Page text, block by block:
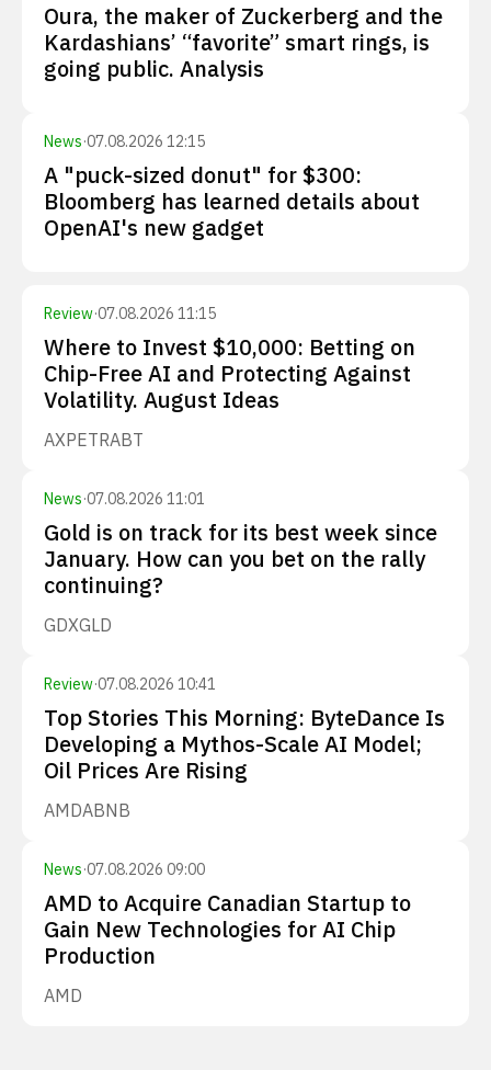
Oura, the maker of Zuckerberg and the
Kardashians’ “favorite” smart rings, is
going public. Analysis
News·07.08.2026 12:15
A "puck-sized donut" for $300:
Bloomberg has learned details about
OpenAI's new gadget
Review·07.08.2026 11:15
Where to Invest $10,000: Betting on
Chip-Free AI and Protecting Against
Volatility. August Ideas
AXPETRABT
News·07.08.2026 11:01
Gold is on track for its best week since
January. How can you bet on the rally
continuing?
GDXGLD
Review·07.08.2026 10:41
Top Stories This Morning: ByteDance Is
Developing a Mythos-Scale AI Model;
Oil Prices Are Rising
AMDABNB
News·07.08.2026 09:00
AMD to Acquire Canadian Startup to
Gain New Technologies for AI Chip
Production
AMD